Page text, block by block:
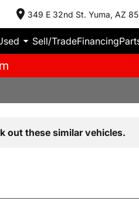
349 E 32nd St. Yuma, AZ
Sell/TradeFinancing
out these similar vehicles.